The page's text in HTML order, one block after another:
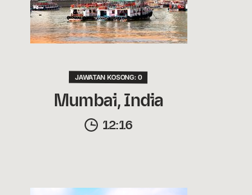
JAWATAN KOSONG: 0
Mumbai, India
12:16